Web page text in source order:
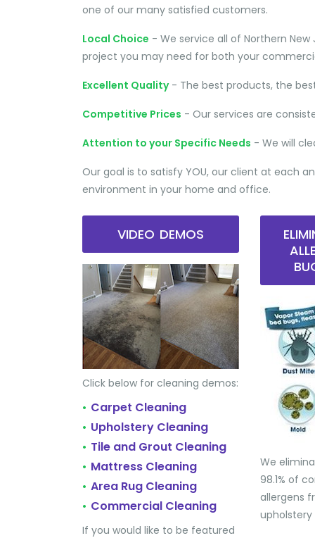
one of our many satisfied customers.
Local Choice - We service all of Northern
project you may need for both your
Excellent Quality- The best products, the
Competitive Prices - Our services are
Attention to your Specific Needs - We will
Our goal is to satisfy YOU, our client at each
environment in your home and office.
VIDEO DEMOS
Click below for cleaning demos:
• Carpet Cleaning
• Upholstery Cleaning
• Tile and Grout Cleaning
• Mattress Cleaning
• Area Rug Cleaning
• Commercial Cleaning
If you would like to be featured
We
98.1% of
allergens